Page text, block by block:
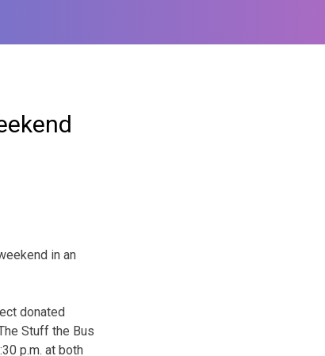
in an
donated
Stuff the Bus
p.m. at both